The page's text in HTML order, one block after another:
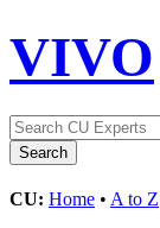
VIVO
CU: Home • A to Z